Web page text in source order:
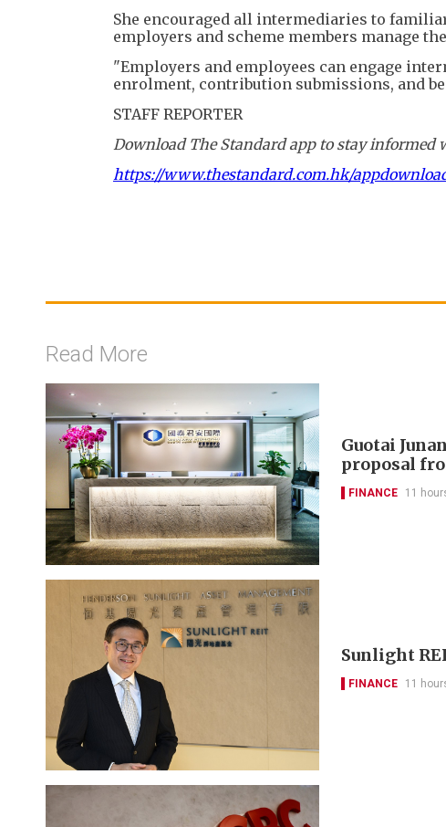
She encouraged all intermediaries to
employers and scheme members manage
"Employers and employees can engage
enrolment, contribution submissions, and
STAFF REPORTER
Download The Standard app to stay
https://www.thestandard.com.hk/
Read More
Guotai
proposal
FINANCE 11
Sunlight
FINANCE 11